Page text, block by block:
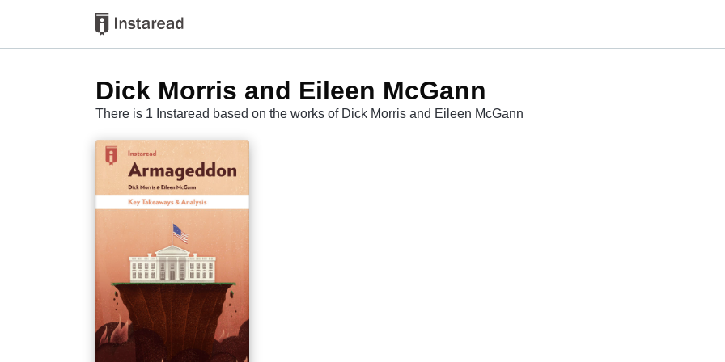
Dick Morris and Eileen McGann
There is 1 Instaread based on the works of Dick Morris and Eileen McGann